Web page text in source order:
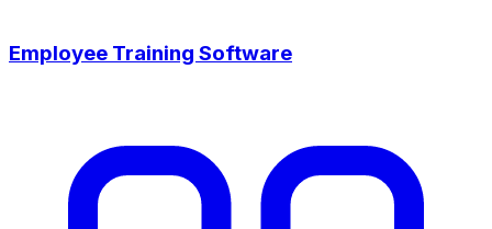
Employee Training Software